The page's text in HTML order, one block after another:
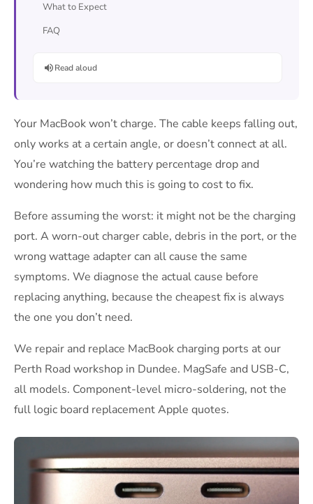
What to Expect
FAQ
Read aloud
Your MacBook won’t charge. The cable keeps falling out,
only works at a certain angle, or doesn’t connect at all.
You’re watching the battery percentage drop and
wondering how much this is going to cost to fix.
Before assuming the worst: it might not be the charging
port. A worn-out charger cable, debris in the port, or the
wrong wattage adapter can all cause the same
symptoms. We diagnose the actual cause before
replacing anything, because the cheapest fix is always
the one you don’t need.
We repair and replace MacBook charging ports at our
Perth Road workshop in Dundee. MagSafe and USB-C,
all models. Component-level micro-soldering, not the
full logic board replacement Apple quotes.